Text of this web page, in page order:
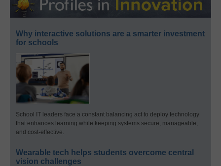
Why interactive solutions are a smarter investment
for schools
School IT leaders face a constant balancing act to deploy technology
that enhances learning while keeping systems secure, manageable,
and cost-effective.
Wearable tech helps students overcome central
vision challenges